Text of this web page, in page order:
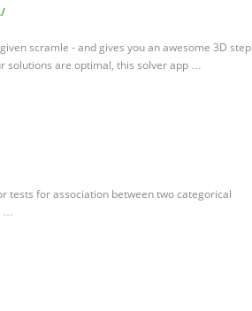
scramle - and gives you an awesome 3D step
solutions are optimal, this solver app …
tests for association between two categorical
…